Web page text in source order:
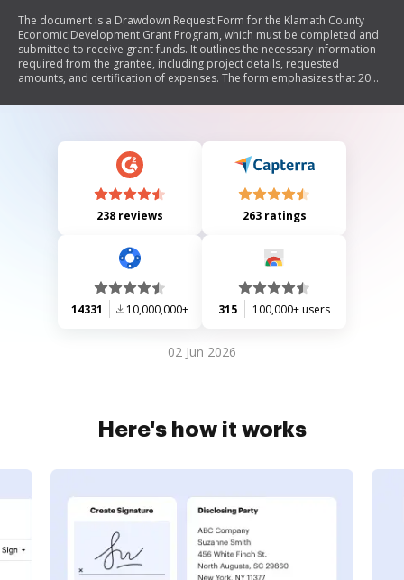
The document is a Drawdown Request Form for the Klamath County
Economic Development Grant Program, which must be completed and
submitted to receive grant funds. It outlines the necessary information
required from the grantee, including project details, requested
amounts, and certification of expenses. The form emphasizes that 20%
instructions for documentation and submission.
238 reviews 263 ratings
14331 10,000,000+ 315 100,000+ users
02 Jun 2026
Here's how it works